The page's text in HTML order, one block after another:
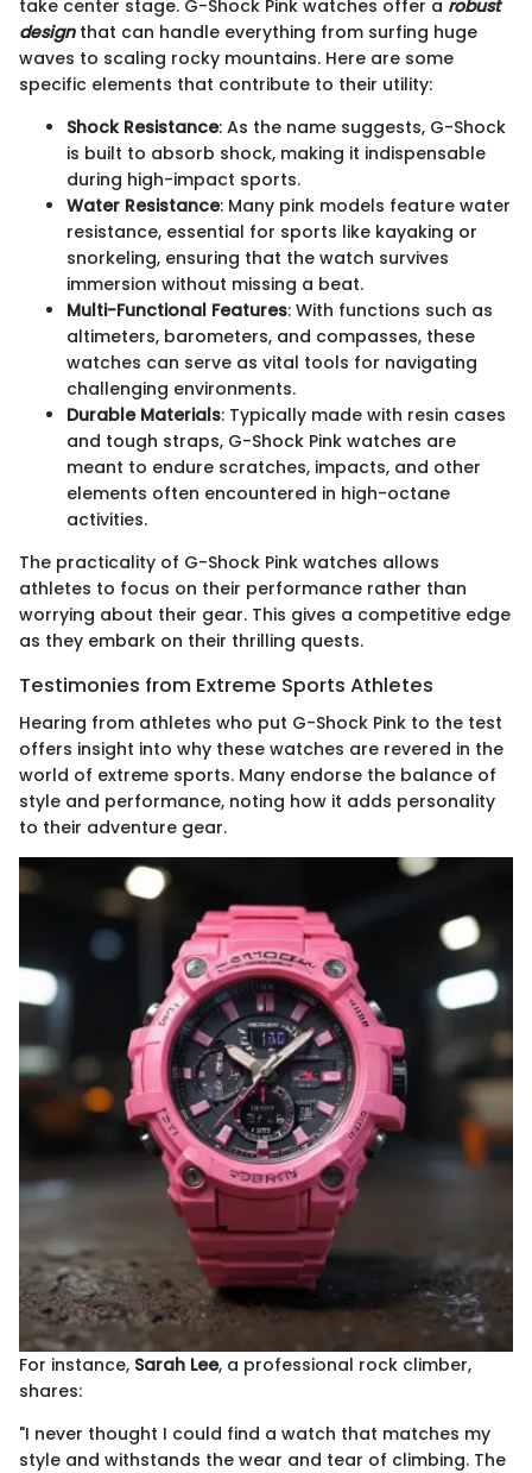
take center stage. G-Shock Pink watches offer a robust
designthat can handle everything from surfing huge
waves to scaling rocky mountains. Here are some
specific elements that contribute to their utility:
Shock Resistance: As the name suggests, G-Shock
is built to absorb shock, making it indispensable
during high-impact sports.
Water Resistance: Many pink models feature water
resistance, essential for sports like kayaking or
snorkeling, ensuring that the watch survives
immersion without missing a beat.
Multi-Functional Features: With functions such as
altimeters, barometers, and compasses, these
watches can serve as vital tools for navigating
challenging environments.
Durable Materials: Typically made with resin cases
and tough straps, G-Shock Pink watches are
meant to endure scratches, impacts, and other
elements often encountered in high-octane
activities.
The practicality of G-Shock Pink watches allows
athletes to focus on their performance rather than
worrying about their gear. This gives a competitive edge
as they embark on their thrilling quests.
Testimonies from Extreme Sports Athletes
Hearing from athletes who put G-Shock Pink to the test
offers insight into why these watches are revered in the
world of extreme sports. Many endorse the balance of
style and performance, noting how it adds personality
to their adventure gear.
For instance, Sarah Lee, a professional rock climber,
shares:
"I never thought I could find a watch that matches my
style and withstands the wear and tear of climbing. The